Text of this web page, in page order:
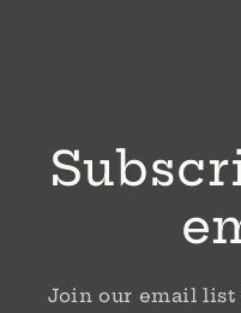
Join our email